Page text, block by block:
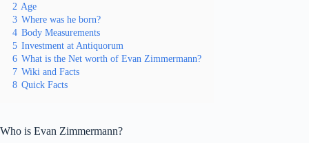
2 Age
3 Where was he born?
4 Body Measurements
5 Investment at Antiquorum
6 What is the Net worth of Evan Zimmermann?
7 Wiki and Facts
8 Quick Facts
Who is Evan Zimmermann?